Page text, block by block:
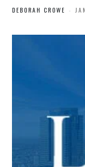
DEBORAH CROWE -